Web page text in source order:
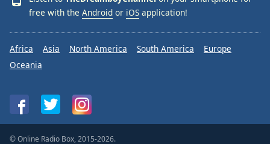
free with the Android or iOS application!
Africa Asia North America South America
Europe
Oceania
© Online Radio Box, 2015-2026.